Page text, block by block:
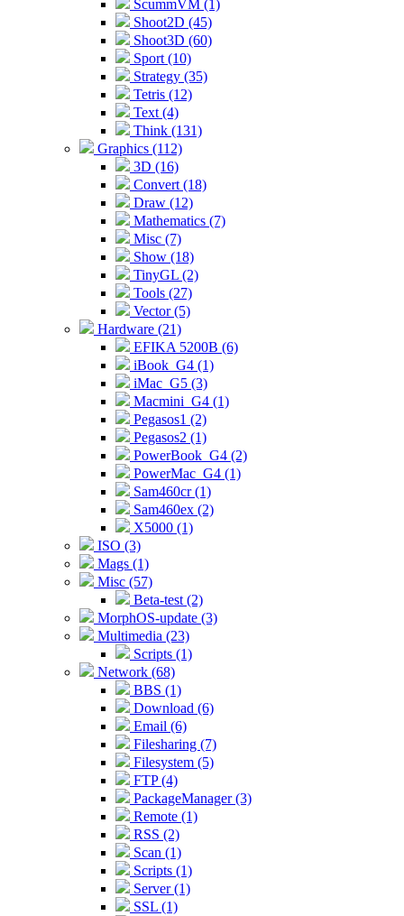
ScummVM (1)
Shoot2D (45)
Shoot3D (60)
Sport (10)
Strategy (35)
Tetris (12)
Text (4)
Think (131)
Graphics (112)
3D (16)
Convert (18)
Draw (12)
Mathematics (7)
Misc (7)
Show (18)
TinyGL (2)
Tools (27)
Vector (5)
Hardware (21)
EFIKA 5200B (6)
iBook_G4 (1)
iMac_G5 (3)
Macmini_G4 (1)
Pegasos1 (2)
Pegasos2 (1)
PowerBook_G4 (2)
PowerMac_G4 (1)
Sam460cr (1)
Sam460ex (2)
X5000 (1)
ISO (3)
Mags (1)
Misc (57)
Beta-test (2)
MorphOS-update (3)
Multimedia (23)
Scripts (1)
Network (68)
BBS (1)
Download (6)
Email (6)
Filesharing (7)
Filesystem (5)
FTP (4)
PackageManager (3)
Remote (1)
RSS (2)
Scan (1)
Scripts (1)
Server (1)
SSL (1)